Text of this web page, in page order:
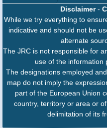
Disclaimer-
While we try everything to
indicative and should not be
alternate
The JRC is not responsible for
use of the information
The designations employed
map do not imply the
part of the European Union
country, territory or area or
delimitation of its